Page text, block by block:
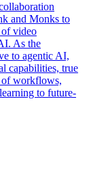
and Monks to
of video
As the
to agentic AI,
capabilities, true
of workflows,
to future-